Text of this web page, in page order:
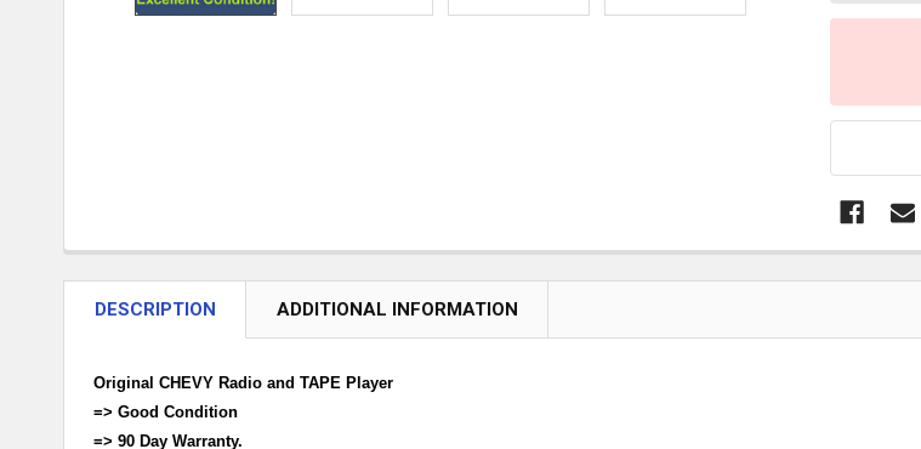
DESCRIPTION ADDITIONAL INFORMATION
Original CHEVY Radio and TAPE Player
=> Good Condition
=> 90 Day Warranty.